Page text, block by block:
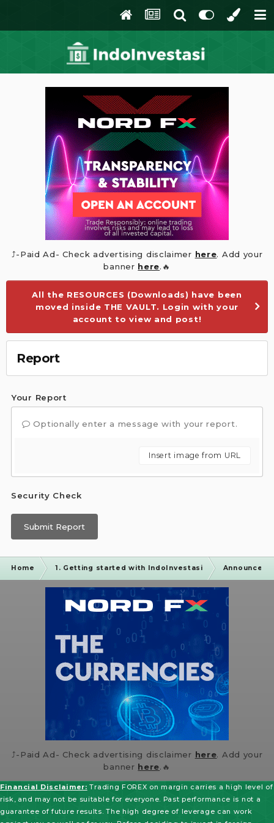
⤴️-Paid Ad- Check advertising disclaimer here. Add your
banner here.🔥
All the RESOURCES (Downloads) have been
moved inside THE VAULT. Login with your
account to view and post!
Report
Your Report
Optionally enter a message with your report.
Insert image from URL
Security Check
Submit Report
Home 1. Getting started with IndoInvestasi
⤴️-Paid Ad- Check advertising disclaimer here. Add your
banner here.🔥
Financial Disclaimer: Trading FOREX on margin carries a high level of
risk, and may not be suitable for everyone. Past performance is not a
guarantee of future results. The high degree of leverage can work